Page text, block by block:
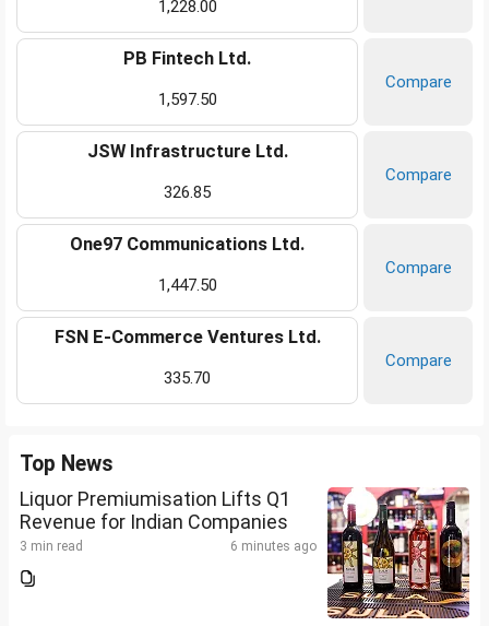
1,228.00
PB Fintech Ltd.
1,597.50
Compare
JSW Infrastructure Ltd.
326.85
Compare
One97 Communications Ltd.
1,447.50
Compare
FSN E-Commerce Ventures Ltd.
335.70
Compare
Top News
Liquor Premiumisation Lifts Q1
Revenue for Indian Companies
3 min read 6 minutes ago